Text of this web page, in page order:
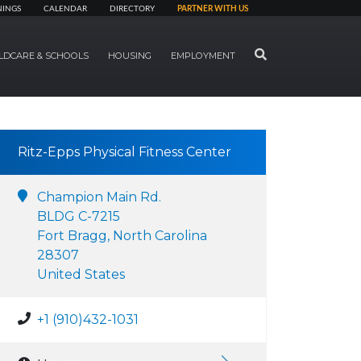
CALENDAR DIRECTORY PARTNER WITH US
& SCHOOLS HOUSING EMPLOYMENT SEARCH
Ritz-Epps Physical Fitness Center
Champion Main Rd.
BLDG C-7215
Fort Bragg, North Carolina
28307
United States
+1 (910)432-1031